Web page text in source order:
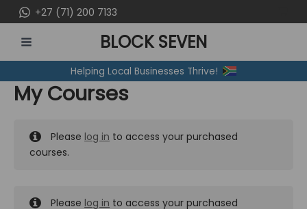
to
content
+27 (71) 200 7133
MENU
BLOCK SEVEN
Helping Local Businesses Thrive!
My Courses
Please log in to access your purchased
courses.
Please log in to access your purchased